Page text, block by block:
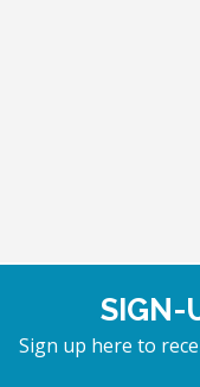
SIGN-
Sign up here to